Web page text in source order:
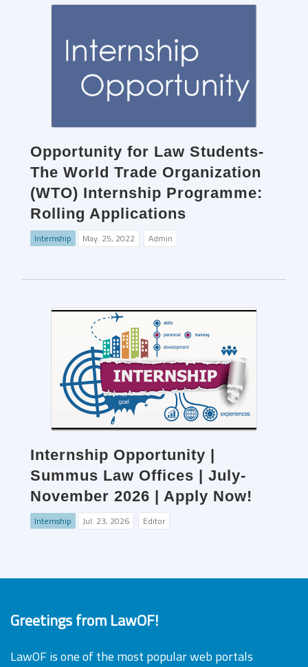
Opportunity for Law Students-
The World Trade Organization
(WTO) Internship Programme:
Rolling Applications
Internship May. 25, 2022 Admin
Internship Opportunity |
Summus Law Offices | July-
November 2026 | Apply Now!
Internship Jul. 23, 2026 Editor
Greetings from LawOF!
LawOF is one of the most popular web portals